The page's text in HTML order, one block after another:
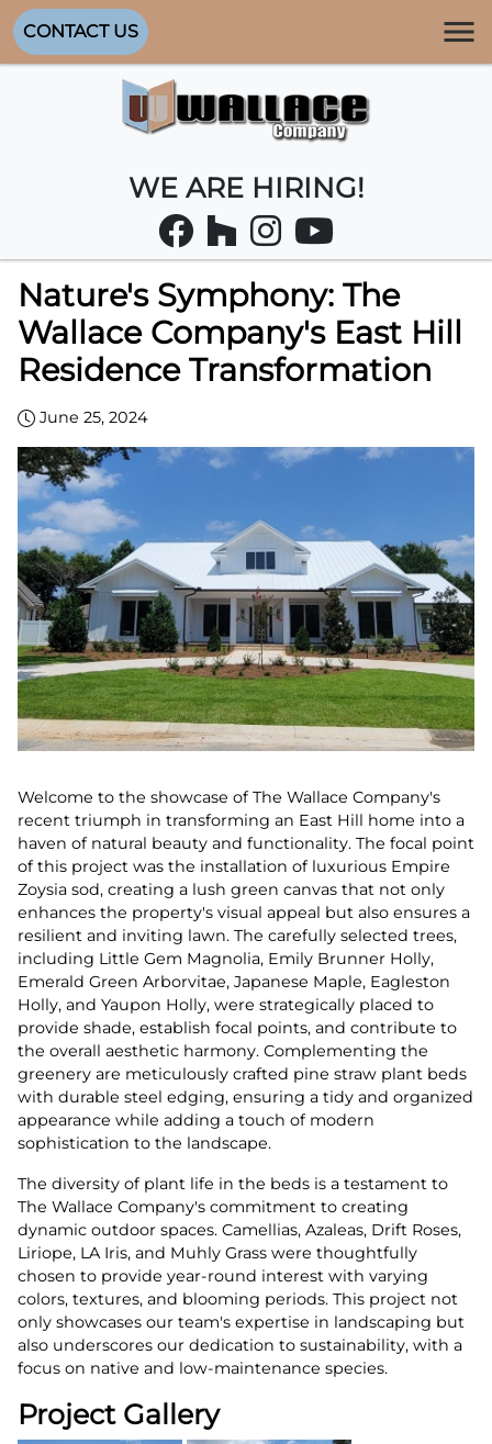
CONTACT US
WE ARE HIRING!
Nature's Symphony: The
Wallace Company's East Hill
Residence Transformation
June 25, 2024
Welcome to the showcase of The Wallace Company's
recent triumph in transforming an East Hill home into a
haven of natural beauty and functionality. The focal point
of this project was the installation of luxurious Empire
Zoysia sod, creating a lush green canvas that not only
enhances the property's visual appeal but also ensures a
resilient and inviting lawn. The carefully selected trees,
including Little Gem Magnolia, Emily Brunner Holly,
Emerald Green Arborvitae, Japanese Maple, Eagleston
Holly, and Yaupon Holly, were strategically placed to
provide shade, establish focal points, and contribute to
the overall aesthetic harmony. Complementing the
greenery are meticulously crafted pine straw plant beds
with durable steel edging, ensuring a tidy and organized
appearance while adding a touch of modern
sophistication to the landscape.
The diversity of plant life in the beds is a testament to
The Wallace Company's commitment to creating
dynamic outdoor spaces. Camellias, Azaleas, Drift Roses,
Liriope, LA Iris, and Muhly Grass were thoughtfully
chosen to provide year-round interest with varying
colors, textures, and blooming periods. This project not
only showcases our team's expertise in landscaping but
also underscores our dedication to sustainability, with a
focus on native and low-maintenance species.
Project Gallery